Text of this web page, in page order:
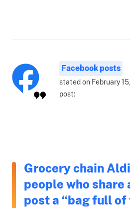
Facebook posts
stated on February
post:
Grocery chain
people who share
post a “bag full